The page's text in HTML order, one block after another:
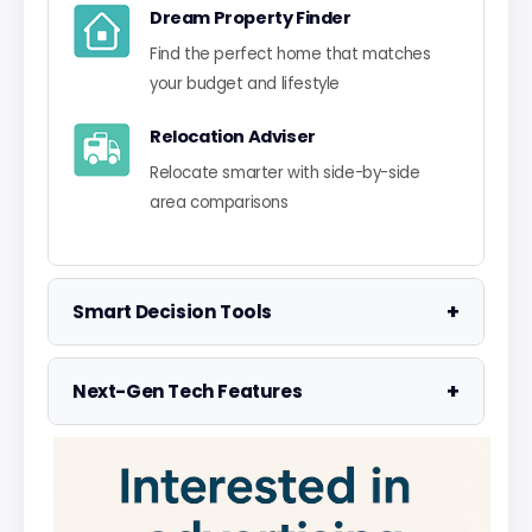
Dream Property Finder
Find the perfect home that matches
your budget and lifestyle
Relocation Adviser
Relocate smarter with side-by-side
area comparisons
Smart Decision Tools +
Property Negotiator
Take the guesswork out of making an
offer
Property Valuation
Next-Gen Tech Features +
Visualise UK market data with
interactive charts